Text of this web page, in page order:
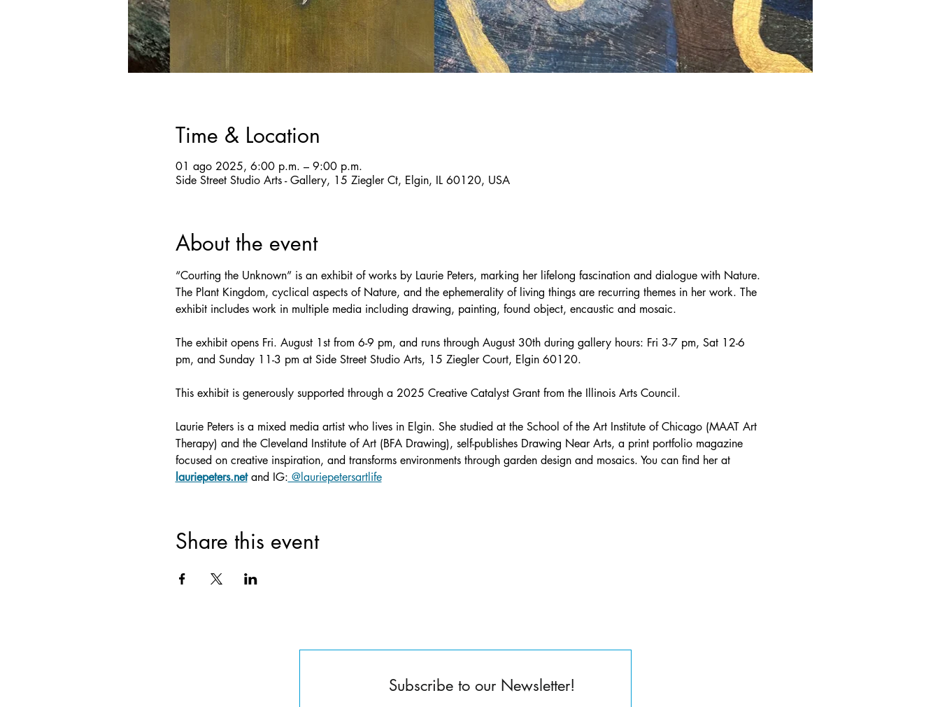
Time & Location
01 ago 2025, 6:00 p.m. – 9:00 p.m.
Side Street Studio Arts - Gallery, 15 Ziegler Ct, Elgin, IL 60120, USA
About the event
“Courting the Unknown” is an exhibit of works by Laurie Peters, marking her lifelong fascination and dialogue with Nature.
The Plant Kingdom, cyclical aspects of Nature, and the ephemerality of living things are recurring themes in her work. The
exhibit includes work in multiple media including drawing, painting, found object, encaustic and mosaic.
The exhibit opens Fri. August 1st from 6-9 pm, and runs through August 30th during gallery hours: Fri 3-7 pm, Sat 12-6
pm, and Sunday 11-3 pm at Side Street Studio Arts, 15 Ziegler Court, Elgin 60120.
This exhibit is generously supported through a 2025 Creative Catalyst Grant from the Illinois Arts Council.
Laurie Peters is a mixed media artist who lives in Elgin. She studied at the School of the Art Institute of Chicago (MAAT Art
Therapy) and the Cleveland Institute of Art (BFA Drawing), self-publishes Drawing Near Arts, a print portfolio magazine
focused on creative inspiration, and transforms environments through garden design and mosaics. You can find her at
lauriepeters.net and IG: @lauriepetersartlife
Share this event
Subscribe to our Newsletter!